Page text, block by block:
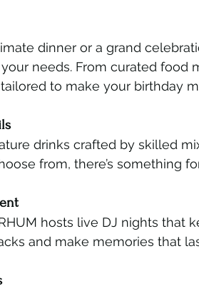
dinner or a grand
needs. From curated food
to make your birthday
drinks crafted by skilled
from, there’s something
hosts live DJ nights that
and make memories that